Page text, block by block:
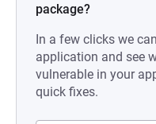
package?
In a few clicks we
application and see
vulnerable in your
quick fixes.